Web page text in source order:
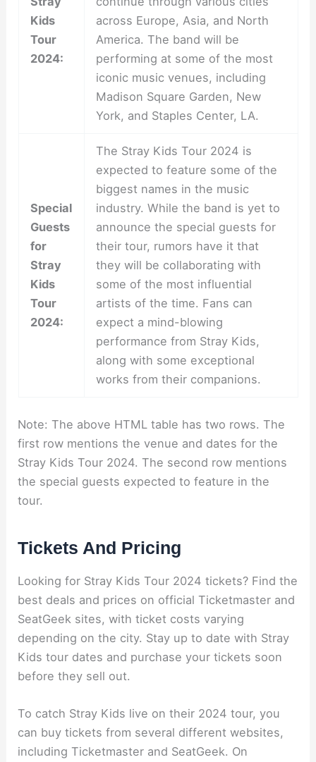
Kids
Tour
2024:
across Europe, Asia, and North
America. The band will be
performing at some of the most
iconic music venues, including
Madison Square Garden, New
York, and Staples Center, LA.
Special
Guests
for
Stray
Kids
Tour
2024:
The Stray Kids Tour 2024 is
expected to feature some of the
biggest names in the music
industry. While the band is yet to
announce the special guests for
their tour, rumors have it that
they will be collaborating with
some of the most influential
artists of the time. Fans can
expect a mind-blowing
performance from Stray Kids,
along with some exceptional
works from their companions.
Note: The above HTML table has two rows. The
first row mentions the venue and dates for the
Stray Kids Tour 2024. The second row mentions
the special guests expected to feature in the
tour.
Tickets And Pricing
Looking for Stray Kids Tour 2024 tickets? Find the
best deals and prices on official Ticketmaster and
SeatGeek sites, with ticket costs varying
depending on the city. Stay up to date with Stray
Kids tour dates and purchase your tickets soon
before they sell out.
To catch Stray Kids live on their 2024 tour, you
can buy tickets from several different websites,
including Ticketmaster and SeatGeek. On